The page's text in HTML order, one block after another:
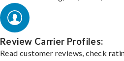
Review Carrier Profiles:
Read customer reviews, check